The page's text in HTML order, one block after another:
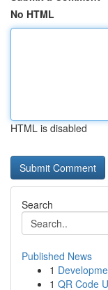
No HTML
HTML is disabled
Search
Published News
1
1 QR Code